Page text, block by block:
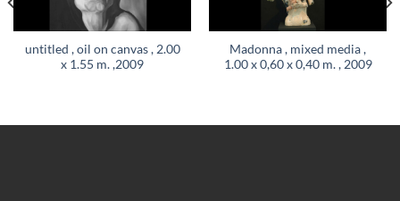
untitled , oil on canvas , 2.00
x 1.55 m. ,2009
Madonna , mixed media ,
1.00 x 0,60 x 0,40 m. , 2009